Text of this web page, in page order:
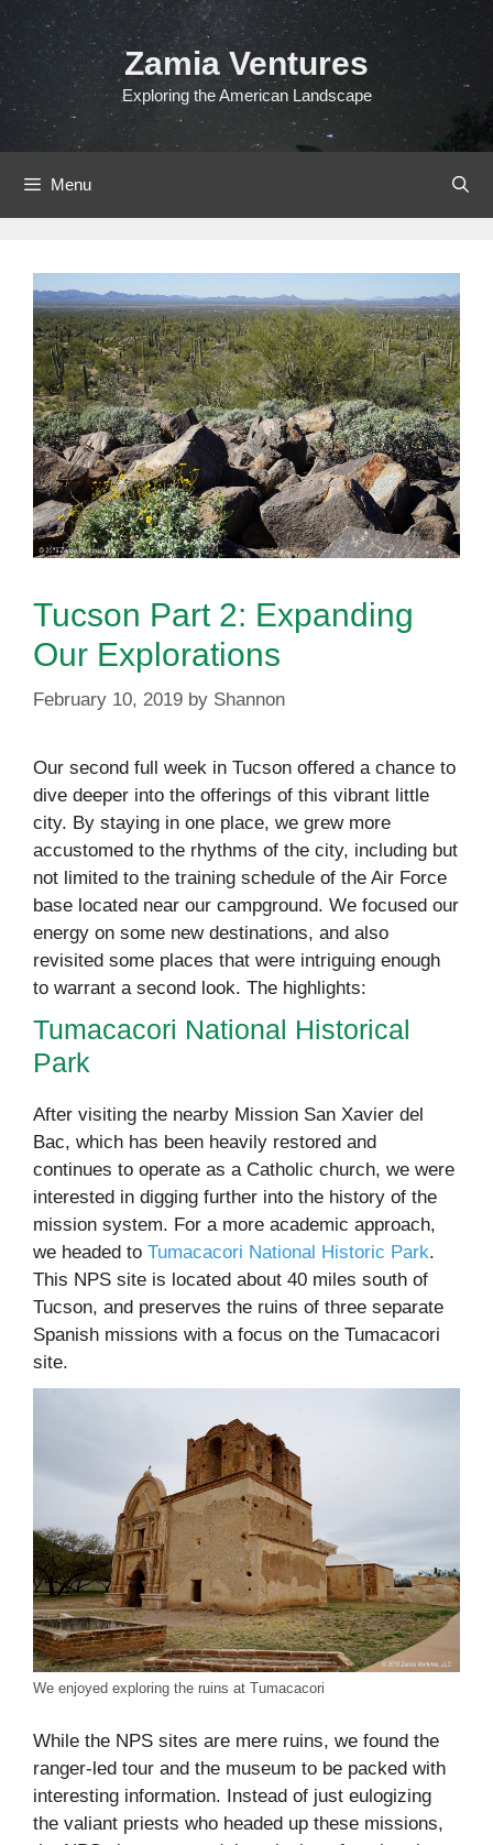
Skip
to
content
Zamia Ventures
Exploring the American Landscape
Menu
Tucson Part 2: Expanding
Our Explorations
February 10, 2019 by Shannon
Our second full week in Tucson offered a chance to
dive deeper into the offerings of this vibrant little
city. By staying in one place, we grew more
accustomed to the rhythms of the city, including but
not limited to the training schedule of the Air Force
base located near our campground. We focused our
energy on some new destinations, and also
revisited some places that were intriguing enough
to warrant a second look. The highlights:
Tumacacori National Historical
Park
After visiting the nearby Mission San Xavier del
Bac, which has been heavily restored and
continues to operate as a Catholic church, we were
interested in digging further into the history of the
mission system. For a more academic approach,
we headed to Tumacacori National Historic Park.
This NPS site is located about 40 miles south of
Tucson, and preserves the ruins of three separate
Spanish missions with a focus on the Tumacacori
site.
We enjoyed exploring the ruins at Tumacacori
While the NPS sites are mere ruins, we found the
ranger-led tour and the museum to be packed with
interesting information. Instead of just eulogizing
the valiant priests who headed up these missions,